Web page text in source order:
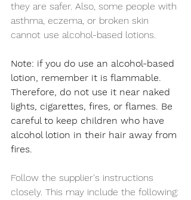
they are safer. Also, some people with
asthma, eczema, or broken skin
cannot use alcohol-based lotions.
Note: if you do use an alcohol-based
lotion, remember it is flammable.
Therefore, do not use it near naked
lights, cigarettes, fires, or flames. Be
careful to keep children who have
alcohol lotion in their hair away from
fires.
Follow the supplier's instructions
closely. This may include the following: